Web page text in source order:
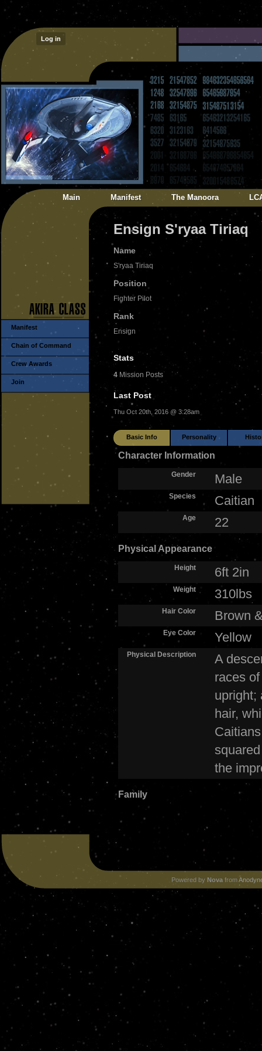
Log in
Main Manifest The Manoora
Manifest
Chain of Command
Crew Awards
Join
Ensign S'ryaa Tiriaq
Name
S'ryaa Tiriaq
Position
Fighter Pilot
Rank
Ensign
Stats
4 Mission Posts
Last Post
Thu Oct 20th, 2016 @ 3:28am
Basic Info Personality
Character Information
Gender Male
Species Caitian
Age 22
Physical Appearance
Height 6ft 2in
Weight 310lbs
Hair Color Brown
Eye Color Yellow
Physical Description
A
races
upright;
hair,
the
Family
Powered by Novafrom